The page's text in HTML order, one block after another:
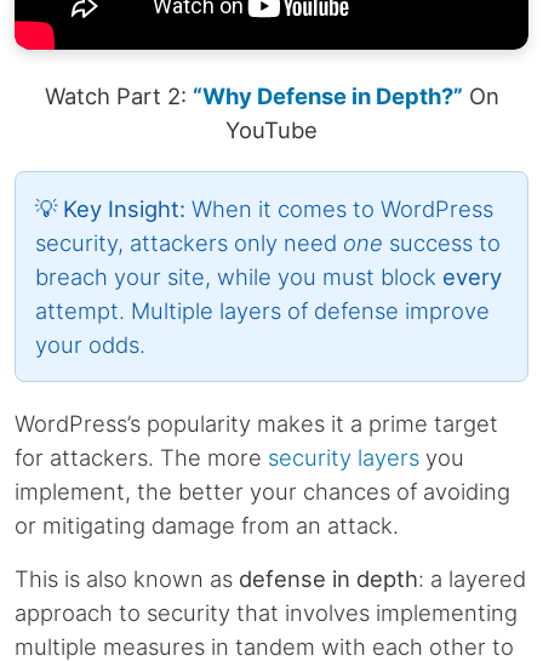
Watch Part 2: “Why Defense in Depth?” On
YouTube
💡 Key Insight: When it comes to WordPress
security, attackers only need one success to
breach your site, while you must block every
attempt. Multiple layers of defense improve
your odds.
WordPress’s popularity makes it a prime target
for attackers. The more security layers you
implement, the better your chances of avoiding
or mitigating damage from an attack.
This is also known as defense in depth: a layered
approach to security that involves implementing
multiple measures in tandem with each other to